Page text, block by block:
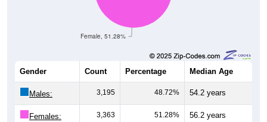
Female, 51.28%
Gender Count Percentage Median Age
Males: 3,195 48.72% 54.2 years
Females: 3,363 51.28% 56.2 years